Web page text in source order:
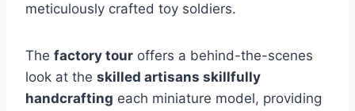
meticulously crafted toy soldiers.
The factory tour offers a behind-the-scenes
look at the skilled artisans skillfully
handcrafting each miniature model, providing